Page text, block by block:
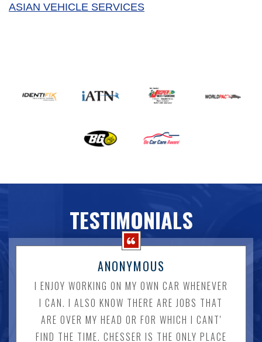
ASIAN VEHICLE SERVICES
TESTIMONIALS
ANONYMOUS
I ENJOY WORKING ON MY OWN CAR WHENEVER
I CAN. I ALSO KNOW THERE ARE JOBS THAT
ARE OVER MY HEAD OR FOR WHICH I CANT'
FIND THE TIME. CHESSER IS THE ONLY PLACE